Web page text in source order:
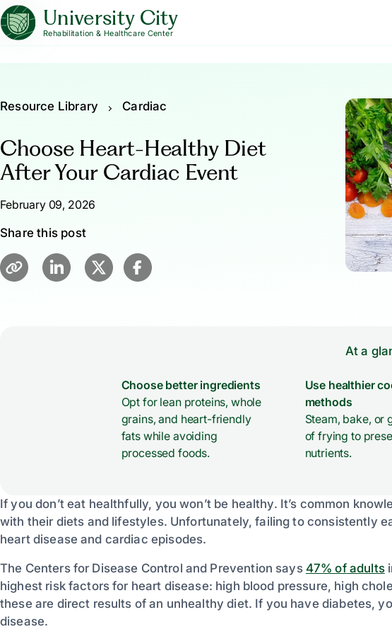
University City
Rehabilitation & Healthcare Center
Resource Library Cardiac
Choose Heart-Healthy Diet
After Your Cardiac Event
February 09, 2026
Share this post
At a
Choose better ingredients
Opt for lean proteins, whole
grains, and heart-friendly
fats while avoiding
processed foods.
Use healthier
methods
Steam, bake, or
of frying to
nutrients.
If you don’t eat healthfully, you won’t be healthy. It’s common
with their diets and lifestyles. Unfortunately, failing to consistently
heart disease and cardiac episodes.
The Centers for Disease Control and Prevention says 47% of adults
highest risk factors for heart disease: high blood pressure, high
these are direct results of an unhealthy diet. If you have diabetes,
disease.